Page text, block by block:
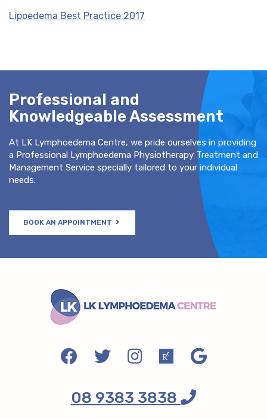
Lipoedema Best Practice 2017
Professional and
Knowledgeable Assessment
At LK Lymphoedema Centre, we pride ourselves in providing
a Professional Lymphoedema Physiotherapy Treatment and
Management Service specially tailored to your individual
needs.
BOOK AN APPOINTMENT
08 9383 3838